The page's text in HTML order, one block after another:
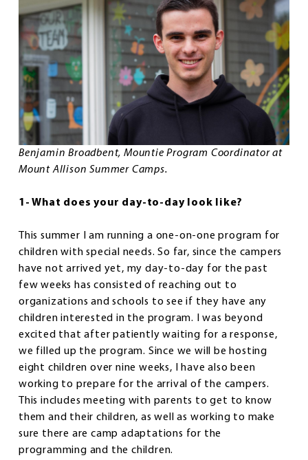
Benjamin Broadbent, Mountie Program Coordinator at
Mount Allison Summer Camps.
1- What does your day-to-day look like?
This summer I am running a one-on-one program for
children with special needs. So far, since the campers
have not arrived yet, my day-to-day for the past
few weeks has consisted of reaching out to
organizations and schools to see if they have any
children interested in the program. I was beyond
excited that after patiently waiting for a response,
we filled up the program. Since we will be hosting
eight children over nine weeks, I have also been
working to prepare for the arrival of the campers.
This includes meeting with parents to get to know
them and their children, as well as working to make
sure there are camp adaptations for the
programming and the children.